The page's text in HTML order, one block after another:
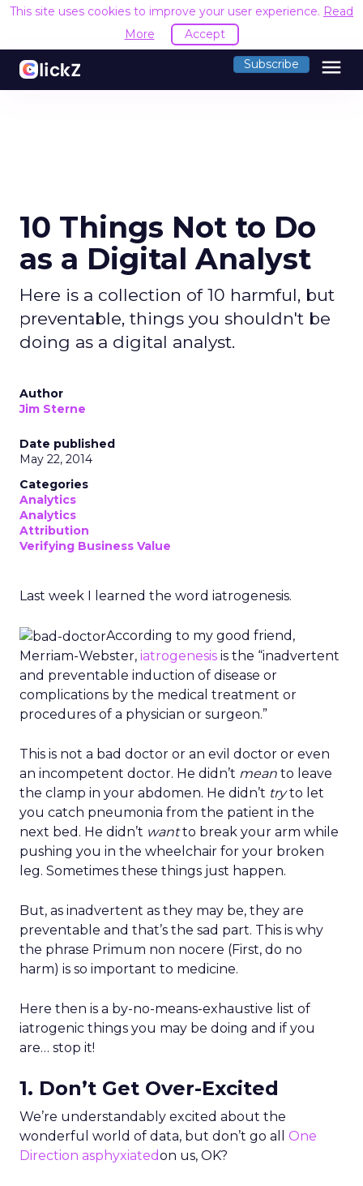
This site uses cookies to improve your user experience. Read
More
Accept
Subscribe menu
10 Things Not to Do
as a Digital Analyst
Here is a collection of 10 harmful, but
preventable, things you shouldn't be
doing as a digital analyst.
Author
Jim Sterne
Date published
May 22, 2014
Categories
Analytics
Analytics
Attribution
Verifying Business Value
Last week I learned the word iatrogenesis.
According to my good friend,
Merriam-Webster, iatrogenesis is the “inadvertent
and preventable induction of disease or
complications by the medical treatment or
procedures of a physician or surgeon.”
This is not a bad doctor or an evil doctor or even
an incompetent doctor. He didn’t mean to leave
the clamp in your abdomen. He didn’t tryto let
you catch pneumonia from the patient in the
next bed. He didn’t wantto break your arm while
pushing you in the wheelchair for your broken
leg. Sometimes these things just happen.
But, as inadvertent as they may be, they are
preventable and that’s the sad part. This is why
the phrase Primum non nocere (First, do no
harm) is so important to medicine.
Here then is a by-no-means-exhaustive list of
iatrogenic things you may be doing and if you
are… stop it!
1. Don’t Get Over-Excited
We’re understandably excited about the
wonderful world of data, but don’t go all One
Direction asphyxiatedon us, OK?